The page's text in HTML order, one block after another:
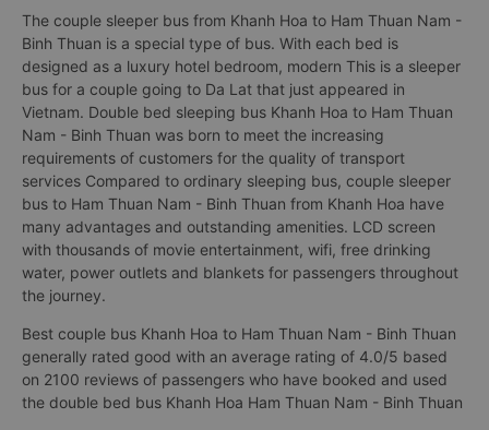
The couple sleeper bus from Khanh Hoa to Ham Thuan Nam -
Binh Thuan is a special type of bus. With each bed is
designed as a luxury hotel bedroom, modern This is a sleeper
bus for a couple going to Da Lat that just appeared in
Vietnam. Double bed sleeping bus Khanh Hoa to Ham Thuan
Nam - Binh Thuan was born to meet the increasing
requirements of customers for the quality of transport
services Compared to ordinary sleeping bus, couple sleeper
bus to Ham Thuan Nam - Binh Thuan from Khanh Hoa have
many advantages and outstanding amenities. LCD screen
with thousands of movie entertainment, wifi, free drinking
water, power outlets and blankets for passengers throughout
the journey.
Best couple bus Khanh Hoa to Ham Thuan Nam - Binh Thuan
generally rated good with an average rating of 4.0/5 based
on 2100 reviews of passengers who have booked and used
the double bed bus Khanh Hoa Ham Thuan Nam - Binh Thuan